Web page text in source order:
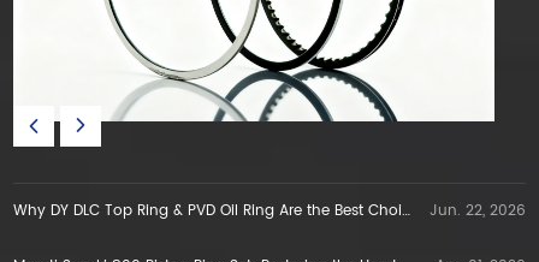
Why DY DLC Top Ring & PVD Oil Ring Are the Best Choice for E5E10 Gasoline Engines in Vietnam Jun. 22, 2026